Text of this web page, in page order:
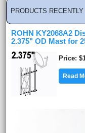
PRODUCTS
ROHN KY2068A2
2.375" OD Mast for
Price
Read